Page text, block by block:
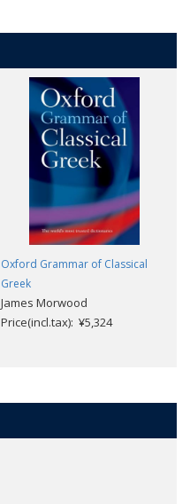
Oxford Grammar of Classical
Greek
James Morwood
Price(incl.tax): ¥5,324